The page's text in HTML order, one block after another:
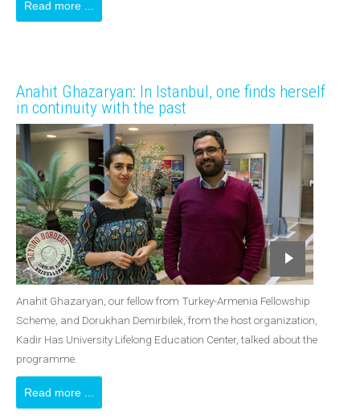
Read more ...
Anahit Ghazaryan: In Istanbul, one finds herself
in continuity with the past
Anahit Ghazaryan, our fellow from Turkey-Armenia Fellowship
Scheme, and Dorukhan Demirbilek, from the host organization,
Kadir Has University Lifelong Education Center, talked about the
programme.
Read more ...